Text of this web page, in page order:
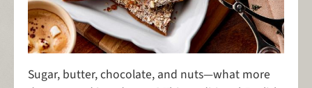
Sugar, butter, chocolate, and nuts—what more